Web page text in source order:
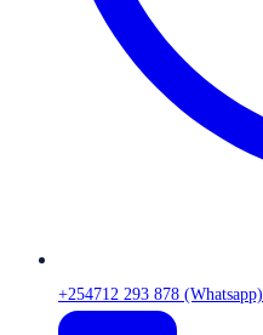
+254712 293 878 (Whatsapp)